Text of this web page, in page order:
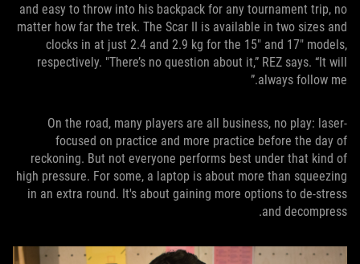
and easy to throw into his backpack for any tournament trip, no
matter how far the trek. The Scar II is available in two sizes and
clocks in at just 2.4 and 2.9 kg for the 15" and 17" models,
respectively. "There’s no question about it,” REZ says. “It will
always follow me.”
On the road, many players are all business, no play: laser-
focused on practice and more practice before the day of
reckoning. But not everyone performs best under that kind of
high pressure. For some, a laptop is about more than squeezing
in an extra round. It's about gaining more options to de-stress
and decompress.